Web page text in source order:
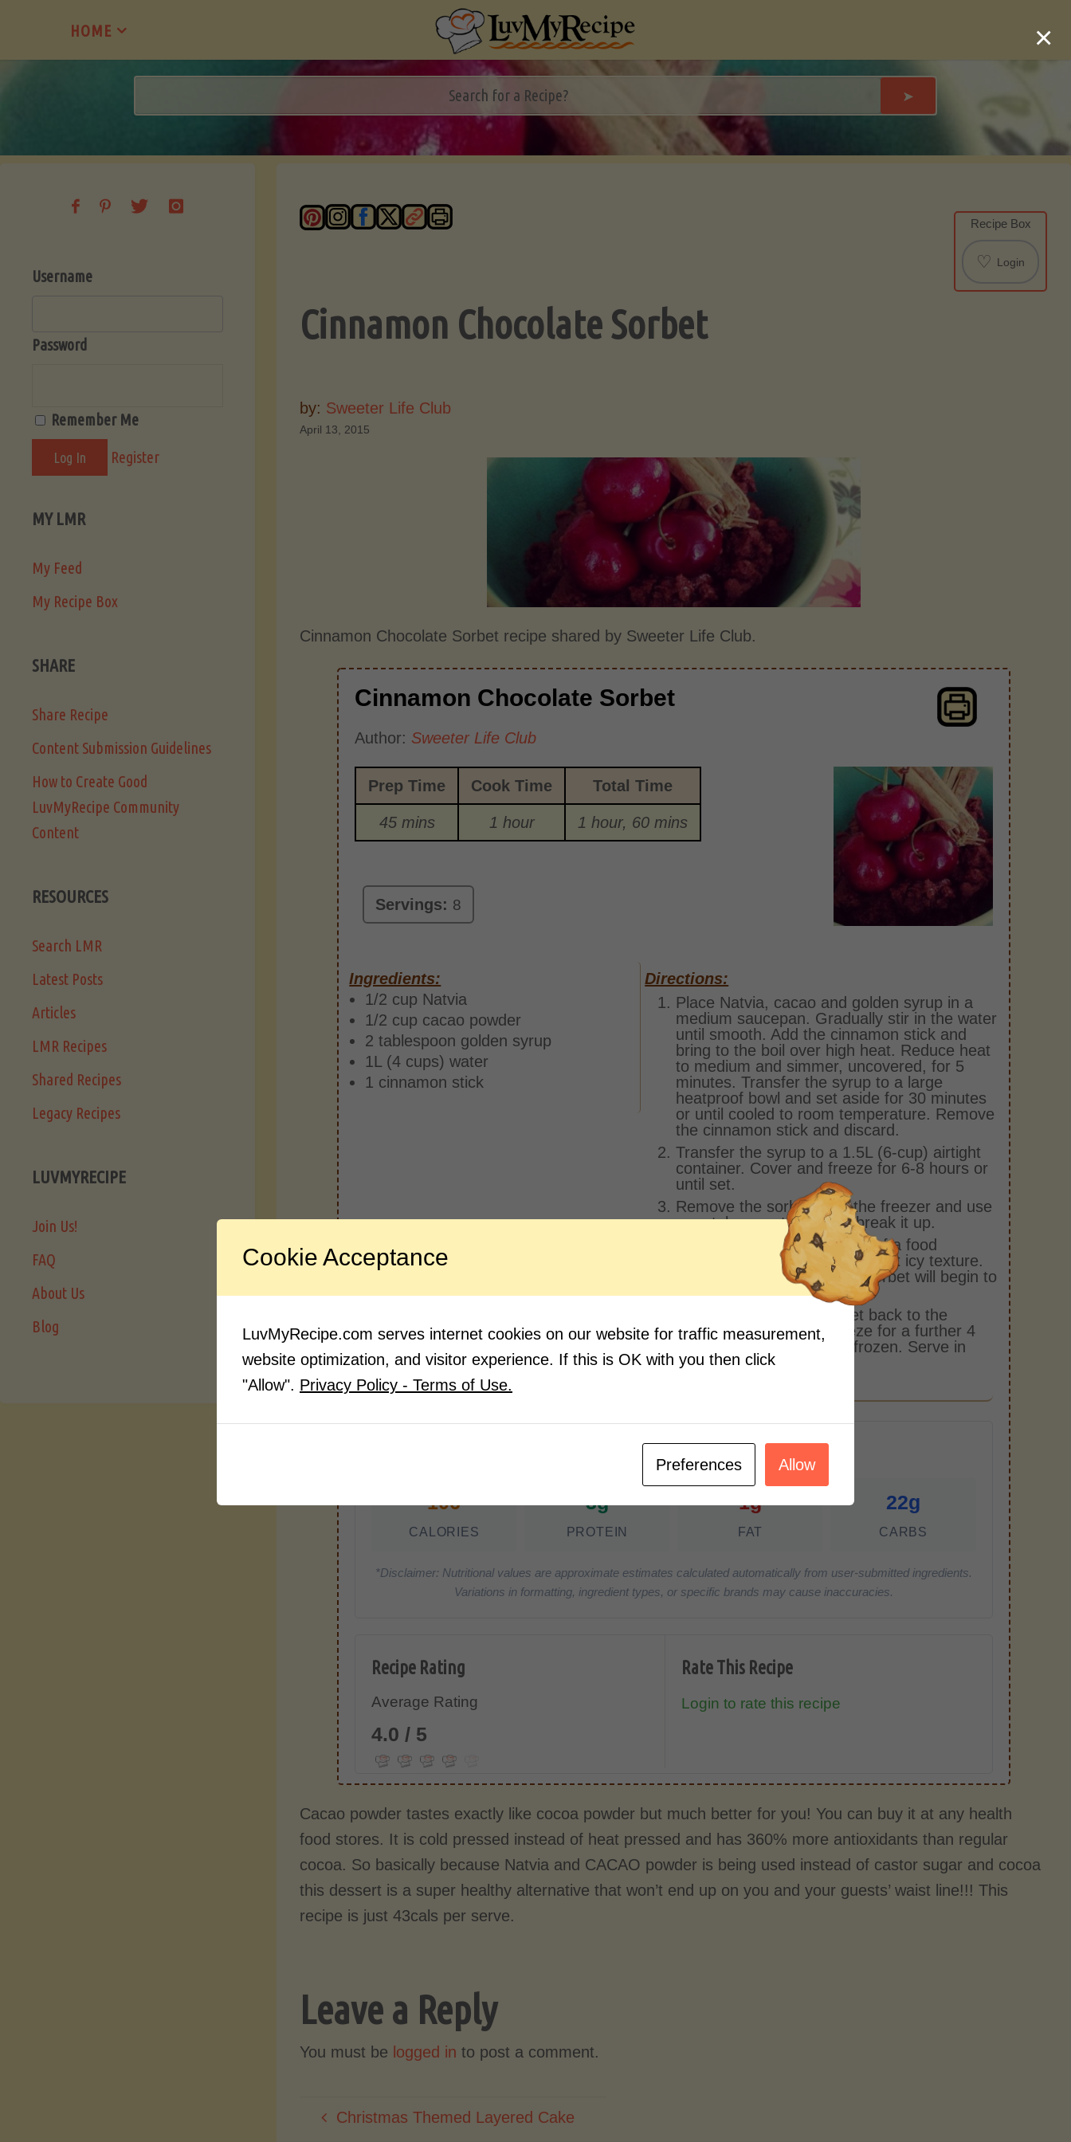
content
HOME
➤
Recipe Box
♡ Login
Cinnamon Chocolate Sorbet
by: Sweeter Life Club
April 13, 2015
Cinnamon Chocolate Sorbet recipe shared by Sweeter Life Club.
Cinnamon Chocolate Sorbet
Author: Sweeter Life Club
Prep Time Cook Time Total Time
45 mins 1 hour 1 hour, 60 mins
Servings: 8
Ingredients:
1/2 cup Natvia
1/2 cup cacao powder
2 tablespoon golden syrup
1L (4 cups) water
1 cinnamon stick
Directions:
Place Natvia, cacao and golden syrup in a
medium saucepan. Gradually stir in the water
until smooth. Add the cinnamon stick and
bring to the boil over high heat. Reduce heat
to medium and simmer, uncovered, for 5
minutes. Transfer the syrup to a large
heatproof bowl and set aside for 30 minutes
or until cooled to room temperature. Remove
the cinnamon stick and discard.
Transfer the syrup to a 1.5L (6-cup) airtight
container. Cover and freeze for 6-8 hours or
until set.
Remove the sorbet from the freezer and use
a metal spoon to roughly break it up.
Quickly transfer to the bowl of a food
processor and process to a soft icy texture.
(Don’t over process or the sorbet will begin to
melt).
Quickly transfer the sorbet back to the
container. Cover and freeze for a further 4
hours or until completely frozen. Serve in
small scoops.
Nutrition Facts
106
CALORIES
3g
PROTEIN
1g
FAT
22g
CARBS
*Disclaimer: Nutritional values are approximate estimates calculated automatically from user-submitted ingredients.
Variations in formatting, ingredient types, or specific brands may cause inaccuracies.
Recipe Rating
Average Rating
4.0 / 5
Rate This Recipe
Login to rate this recipe
Cacao powder tastes exactly like cocoa powder but much better for you! You can buy it at any health
food stores. It is cold pressed instead of heat pressed and has 360% more antioxidants than regular
cocoa. So basically because Natvia and CACAO powder is being used instead of castor sugar and cocoa
this dessert is a super healthy alternative that won’t end up on you and your guests’ waist line!!! This
recipe is just 43cals per serve.
Leave a Reply
You must be logged in to post a comment.
Christmas Themed Layered Cake
Username
Password
Remember Me
Register
MY LMR
My Feed
My Recipe Box
SHARE
Share Recipe
Content Submission Guidelines
How to Create Good
LuvMyRecipe Community
Content
RESOURCES
Search LMR
Latest Posts
Articles
LMR Recipes
Shared Recipes
Legacy Recipes
LUVMYRECIPE
Join Us!
FAQ
About Us
Blog
×
Cookie Acceptance
LuvMyRecipe.com serves internet cookies on our website for traffic measurement,
website optimization, and visitor experience. If this is OK with you then click
"Allow". Privacy Policy - Terms of Use.
Preferences Allow